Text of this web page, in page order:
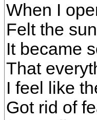
When I
Felt the
It became
That
I feel like
Got rid of